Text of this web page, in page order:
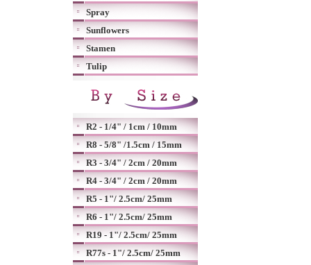
Spray
Sunflowers
Stamen
Tulip
R2 - 1/4" / 1cm / 10mm
R8 - 5/8" /1.5cm / 15mm
R3 - 3/4" / 2cm / 20mm
R4 - 3/4" / 2cm / 20mm
R5 - 1"/ 2.5cm/ 25mm
R6 - 1"/ 2.5cm/ 25mm
R19 - 1"/ 2.5cm/ 25mm
R77s - 1"/ 2.5cm/ 25mm